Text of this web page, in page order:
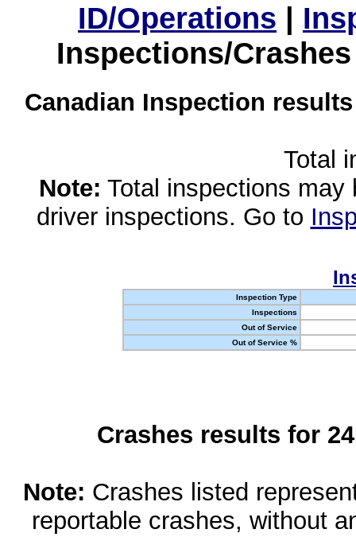
ID/Operations |
Inspections/
Canadian Inspection
Total
Note: Total inspections
driver inspections. Go to
Inspection Type
Inspections
Out of Service
Out of Service %
Crashes results for
Note: Crashes listed
reportable crashes, without